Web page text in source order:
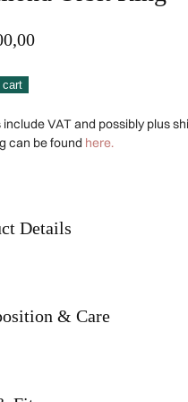
cart
include VAT and possibly plus
can be found here.
Details
& Care